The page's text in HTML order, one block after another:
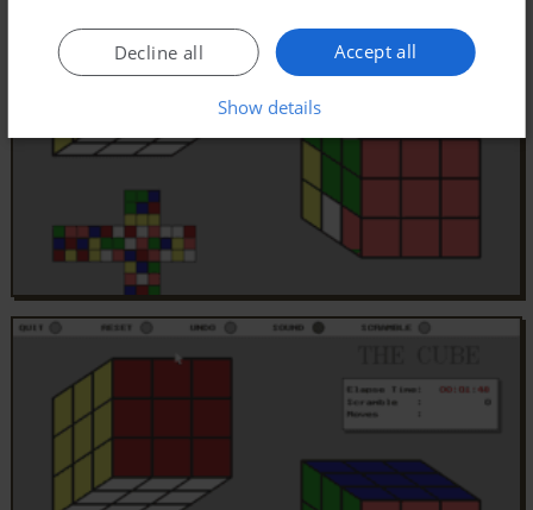
Accept all
Decline all
Show details